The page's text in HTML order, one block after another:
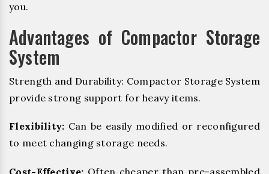
you.
Advantages of Compactor Storage
System
Strength and Durability: Compactor Storage System
provide strong support for heavy items.
Flexibility: Can be easily modified or reconfigured
to meet changing storage needs.
Cost-Effective: Often cheaper than pre-assembled